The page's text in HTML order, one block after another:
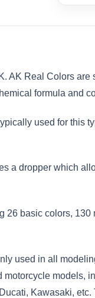
AK Real Colors
formula and
used for this
a dropper which
basic colors,
used in all
models,
Kawasaki,